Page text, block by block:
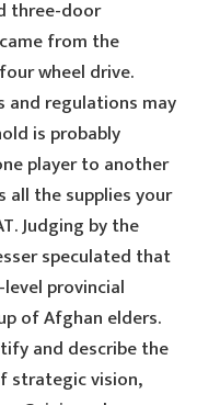
three-door
from the
wheel drive.
and regulations may
is probably
player to another
all the supplies your
Judging by the
speculated that
provincial
of Afghan elders.
and describe the
strategic vision,